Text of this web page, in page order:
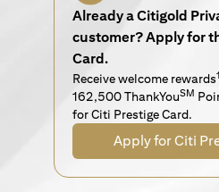
Already a Citigold
customer? Apply for
Card.
Receive welcome rewards1
162,500 ThankYouSM
for Citi Prestige Card.
Apply for Citi